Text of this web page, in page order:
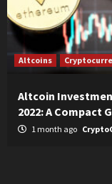
Altcoins
Altcoin
2022: A Compact
1 month ago